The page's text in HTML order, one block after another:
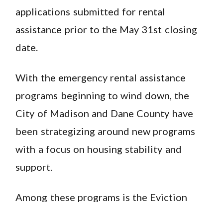
applications submitted for rental
assistance prior to the May 31st closing
date.
With the emergency rental assistance
programs beginning to wind down, the
City of Madison and Dane County have
been strategizing around new programs
with a focus on housing stability and
support.
Among these programs is the Eviction